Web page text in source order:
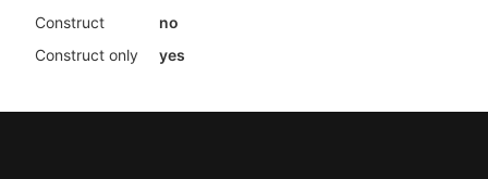
Construct
no
Construct only
yes